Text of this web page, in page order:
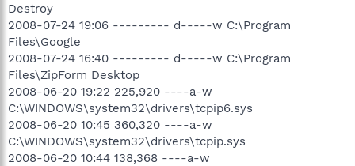
Destroy
2008-07-24 19:06 --------- d-----w C:\Program
Files\Google
2008-07-24 16:40 --------- d-----w C:\Program
Files\ZipForm Desktop
2008-06-20 19:22 225,920 ----a-w
C:\WINDOWS\system32\drivers\tcpip6.sys
2008-06-20 10:45 360,320 ----a-w
C:\WINDOWS\system32\drivers\tcpip.sys
2008-06-20 10:44 138,368 ----a-w